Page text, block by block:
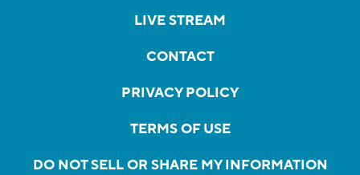
LIVE STREAM
CONTACT
PRIVACY POLICY
TERMS OF USE
DO NOT SELL OR SHARE MY INFORMATION